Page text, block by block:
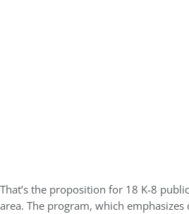
That’s the proposition for 18 K-8
area. The program, which